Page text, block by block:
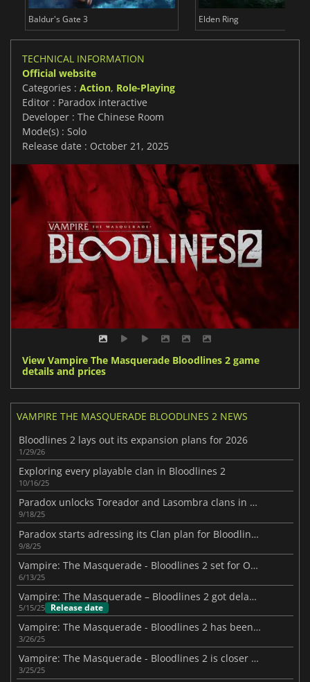
Baldur's Gate 3 Elden Ring
TECHNICAL INFORMATION
Official website
Categories : Action, Role-Playing
Editor : Paradox interactive
Developer : The Chinese Room
Mode(s) : Solo
Release date : October 21, 2025
View Vampire The Masquerade Bloodlines 2 game
details and prices
VAMPIRE THE MASQUERADE BLOODLINES 2 NEWS
Bloodlines 2 lays out its expansion plans for 2026
1/29/26
Exploring every playable clan in Bloodlines 2
10/16/25
Paradox unlocks Toreador and Lasombra clans in Bloodlines 2
9/18/25
Paradox starts adressing its Clan plan for Bloodlines II
9/8/25
Vampire: The Masquerade - Bloodlines 2 set for October 2025 with immersive sim flair
6/13/25
Vampire: The Masquerade – Bloodlines 2 got delayed to October 2025
5/15/25 Release date
Vampire: The Masquerade - Bloodlines 2 has been delayed again
3/26/25
Vampire: The Masquerade - Bloodlines 2 is closer than you think
3/25/25